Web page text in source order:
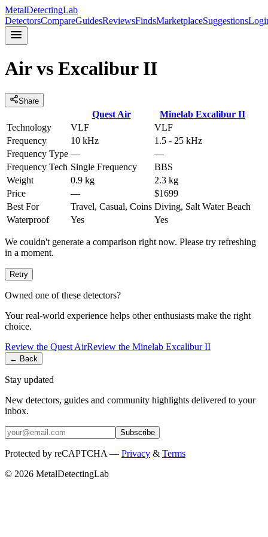
MetalDetectingLab
DetectorsCompareGuidesReviewsFindsMarketplaceSuggestions
Air vs Excalibur II
Share
Quest Air Minelab Excalibur II
Technology
VLF
VLF
Frequency
10 kHz
1.5 - 25 kHz
Frequency Type —
—
Frequency Tech Single Frequency
BBS
Weight
0.9 kg
2.3 kg
Price
—
$1699
Best For
Travel, Casual, Coins Diving, Salt Water Beach
Waterproof
Yes Yes
We couldn't generate a comparison right now. Please try refreshing
in a moment.
Retry
Owned one of these detectors?
Your real-world experience helps other enthusiasts make the right
choice.
Review the Quest AirReview the Minelab Excalibur II
← Back
Stay updated
New detectors, guides and community highlights delivered to your
inbox.
Subscribe
Protected by reCAPTCHA — Privacy & Terms
© 2026 MetalDetectingLab